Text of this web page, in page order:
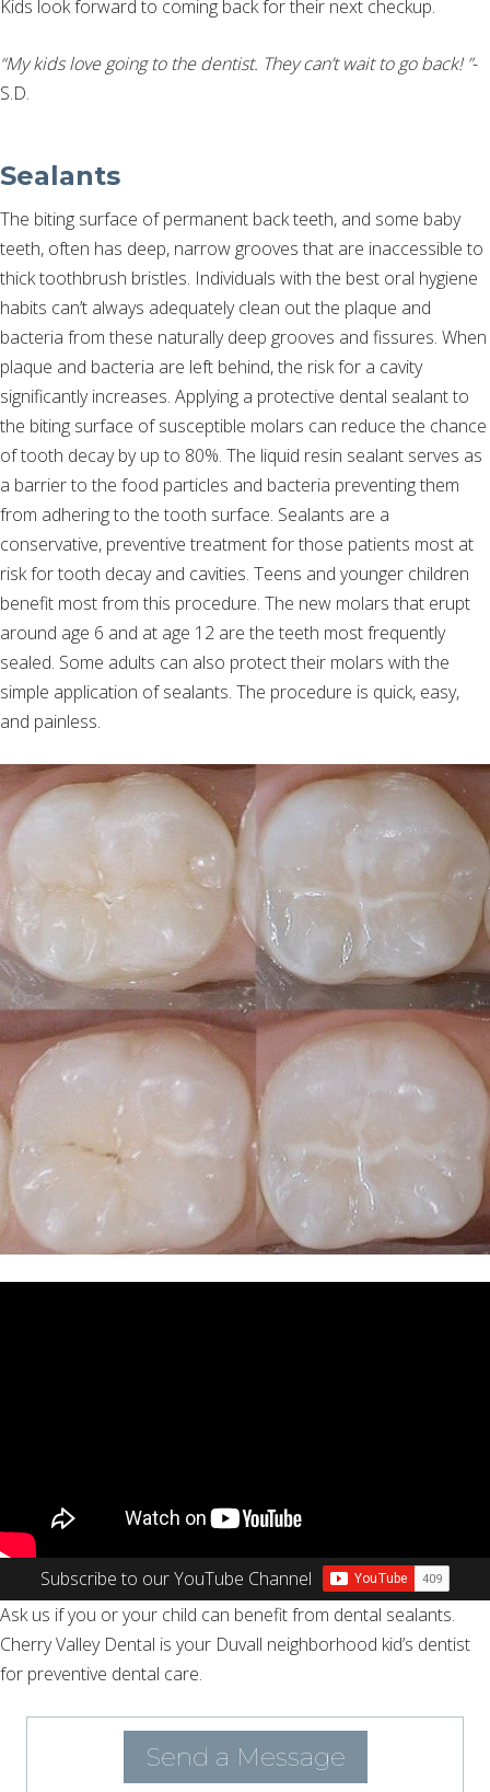
Kids look forward to coming back for their next checkup.
“My kids love going to the dentist. They can’t wait to go back! ”-
S.D.
Sealants
The biting surface of permanent back teeth, and some baby
teeth, often has deep, narrow grooves that are inaccessible to
thick toothbrush bristles. Individuals with the best oral hygiene
habits can’t always adequately clean out the plaque and
bacteria from these naturally deep grooves and fissures. When
plaque and bacteria are left behind, the risk for a cavity
significantly increases. Applying a protective dental sealant to
the biting surface of susceptible molars can reduce the chance
of tooth decay by up to 80%. The liquid resin sealant serves as
a barrier to the food particles and bacteria preventing them
from adhering to the tooth surface. Sealants are a
conservative, preventive treatment for those patients most at
risk for tooth decay and cavities. Teens and younger children
benefit most from this procedure. The new molars that erupt
around age 6 and at age 12 are the teeth most frequently
sealed. Some adults can also protect their molars with the
simple application of sealants. The procedure is quick, easy,
and painless.
Subscribe to our YouTube Channel
Ask us if you or your child can benefit from dental sealants.
Cherry Valley Dental is your Duvall neighborhood kid’s dentist
for preventive dental care.
Send a Message